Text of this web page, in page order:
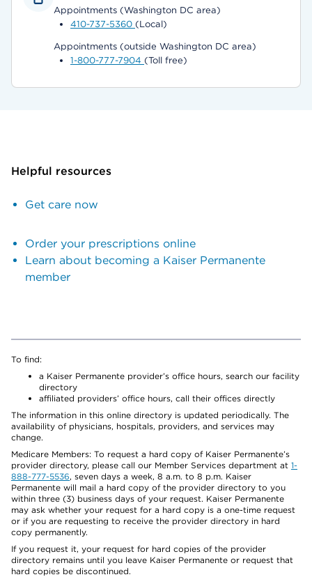
Appointments (Washington DC area)
410-737-5360 (Local)
Appointments (outside Washington DC area)
1-800-777-7904 (Toll free)
Helpful resources
Get care now
Order your prescriptions online
Learn about becoming a Kaiser Permanente
member
To find:
a Kaiser Permanente provider’s office hours, search our facility
directory
affiliated providers’ office hours, call their offices directly
The information in this online directory is updated periodically. The
availability of physicians, hospitals, providers, and services may
change.
Medicare Members: To request a hard copy of Kaiser Permanente’s
provider directory, please call our Member Services department at 1-
888-777-5536, seven days a week, 8 a.m. to 8 p.m. Kaiser
Permanente will mail a hard copy of the provider directory to you
within three (3) business days of your request. Kaiser Permanente
may ask whether your request for a hard copy is a one-time request
or if you are requesting to receive the provider directory in hard
copy permanently.
If you request it, your request for hard copies of the provider
directory remains until you leave Kaiser Permanente or request that
hard copies be discontinued.